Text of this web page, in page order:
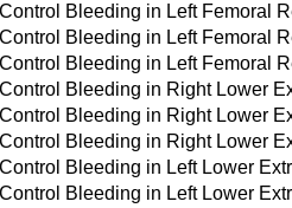
Control Bleeding in Left Femoral
Control Bleeding in Left Femoral
Control Bleeding in Left Femoral
Control Bleeding in Right Lower
Control Bleeding in Right Lower
Control Bleeding in Right Lower
Control Bleeding in Left Lower
Control Bleeding in Left Lower